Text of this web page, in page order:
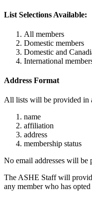
List Selections Available:
All members
Domestic members
Domestic and
International
Address Format
All lists will be provided in
name
affiliation
address
membership status
No email addresses will be
The ASHE Staff will
any member who has